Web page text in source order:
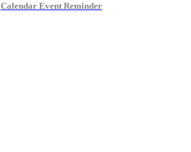
Calendar Event Reminder